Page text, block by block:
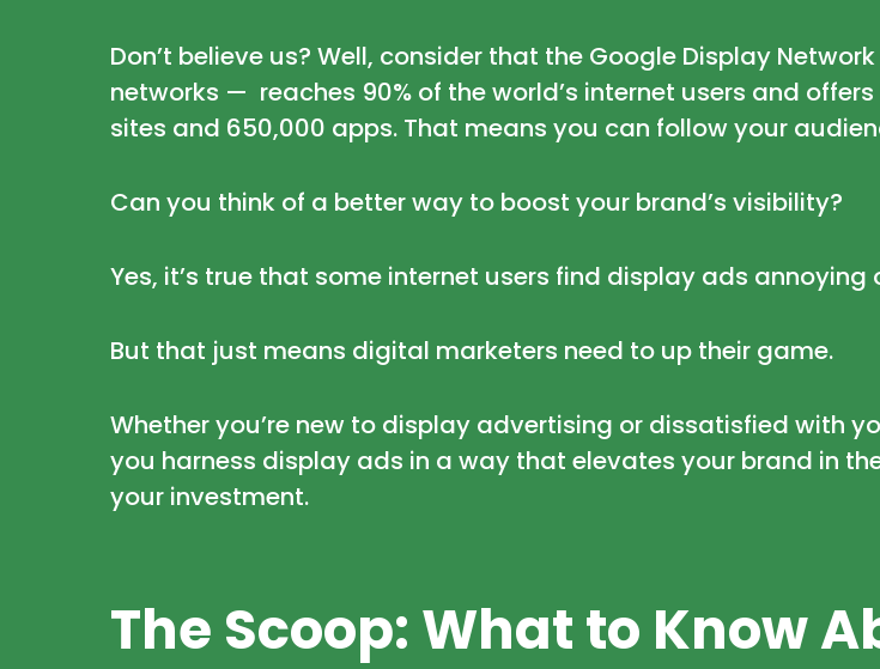
Don’t believe us? Well, consider that the Google Display
networks — reaches 90% of the world’s internet users and
sites and 650,000 apps. That means you can follow your
Can you think of a better way to boost your brand’s visibility?
Yes, it’s true that some internet users find display ads annoying
But that just means digital marketers need to up their game.
Whether you’re new to display advertising or dissatisfied with
you harness display ads in a way that elevates your brand in
your investment.
The Scoop: What to Know